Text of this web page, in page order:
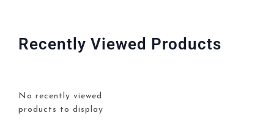
Recently Viewed Products
No recently viewed
products to display